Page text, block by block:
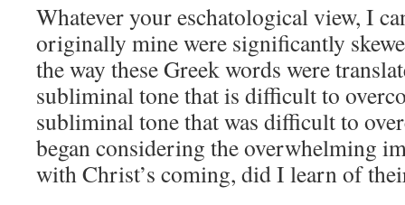
Whatever your eschatological view, I
originally mine were significantly
the way these Greek words were
subliminal tone that is difficult to
subliminal tone that was difficult to
began considering the overwhelming
with Christ’s coming, did I learn of